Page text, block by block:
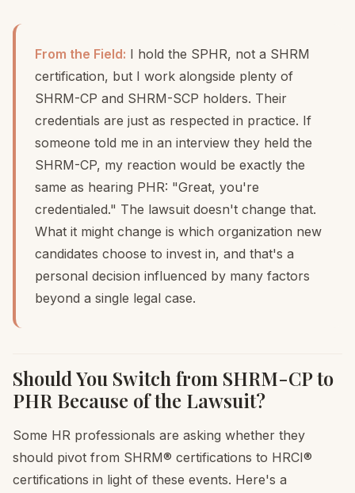
From the Field: I hold the SPHR, not a SHRM
certification, but I work alongside plenty of
SHRM-CP and SHRM-SCP holders. Their
credentials are just as respected in practice. If
someone told me in an interview they held the
SHRM-CP, my reaction would be exactly the
same as hearing PHR: "Great, you're
credentialed." The lawsuit doesn't change that.
What it might change is which organization new
candidates choose to invest in, and that's a
personal decision influenced by many factors
beyond a single legal case.
Should You Switch from SHRM-CP to
PHR Because of the Lawsuit?
Some HR professionals are asking whether they
should pivot from SHRM® certifications to HRCI®
certifications in light of these events. Here's a